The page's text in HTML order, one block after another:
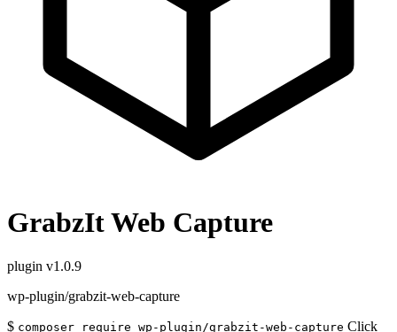
GrabzIt Web Capture
plugin v1.0.9
wp-plugin/grabzit-web-capture
$ composer require wp-plugin/grabzit-web-capture Click